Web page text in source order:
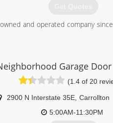
Get Quotes
and operated company
service at an affordable price.
(254) 777-5177
Garage Door
(1.4 of 20
2900 N Interstate 35E, Carrollton
5:00AM-11:30PM